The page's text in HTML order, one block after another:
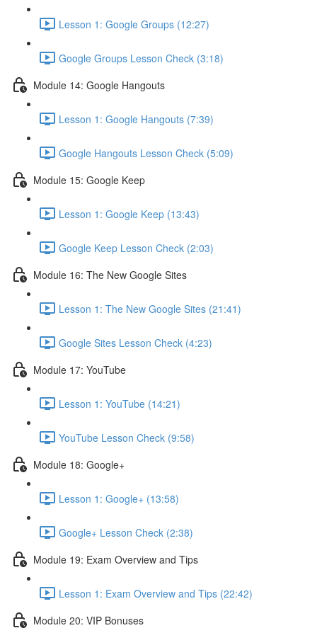
Lesson 1: Google Groups (12:27)
Google Groups Lesson Check (3:18)
Module 14: Google Hangouts
Lesson 1: Google Hangouts (7:39)
Google Hangouts Lesson Check (5:09)
Module 15: Google Keep
Lesson 1: Google Keep (13:43)
Google Keep Lesson Check (2:03)
Module 16: The New Google Sites
Lesson 1: The New Google Sites (21:41)
Google Sites Lesson Check (4:23)
Module 17: YouTube
Lesson 1: YouTube (14:21)
YouTube Lesson Check (9:58)
Module 18: Google+
Lesson 1: Google+ (13:58)
Google+ Lesson Check (2:38)
Module 19: Exam Overview and Tips
Lesson 1: Exam Overview and Tips (22:42)
Module 20: VIP Bonuses